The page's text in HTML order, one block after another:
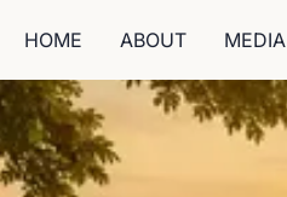
HOME ABOUT MEDIA